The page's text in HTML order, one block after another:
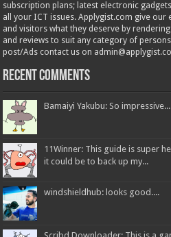
subscription plans; latest electronic
all your ICT issues. Applygist.com give
and visitors what they deserve by
and reviews to suit any category of
post/Ads contact us on
Recent Comments
Bamaiyi Yakubu: So impressive...
11Winner: This guide is super
it could be to back up my...
windshieldhub: looks good....